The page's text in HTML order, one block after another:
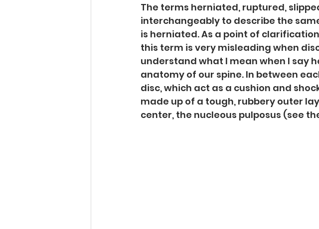
The terms herniated, ruptured,
interchangeably to describe the
is herniated. As a point of
this term is very misleading when
understand what I mean when I say
anatomy of our spine. In between
disc, which act as a cushion and
made up of a tough, rubbery outer
center, the nucleous pulposus (see